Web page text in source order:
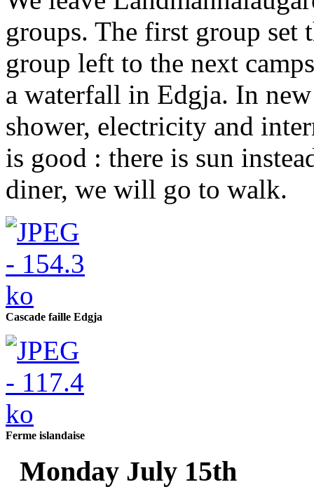
groups. The first group set
group left to the next
a waterfall in Edgja. In
shower, electricity and
is good : there is sun
diner, we will go to walk.
Cascade faille Edgja
Ferme islandaise
Monday July 15th